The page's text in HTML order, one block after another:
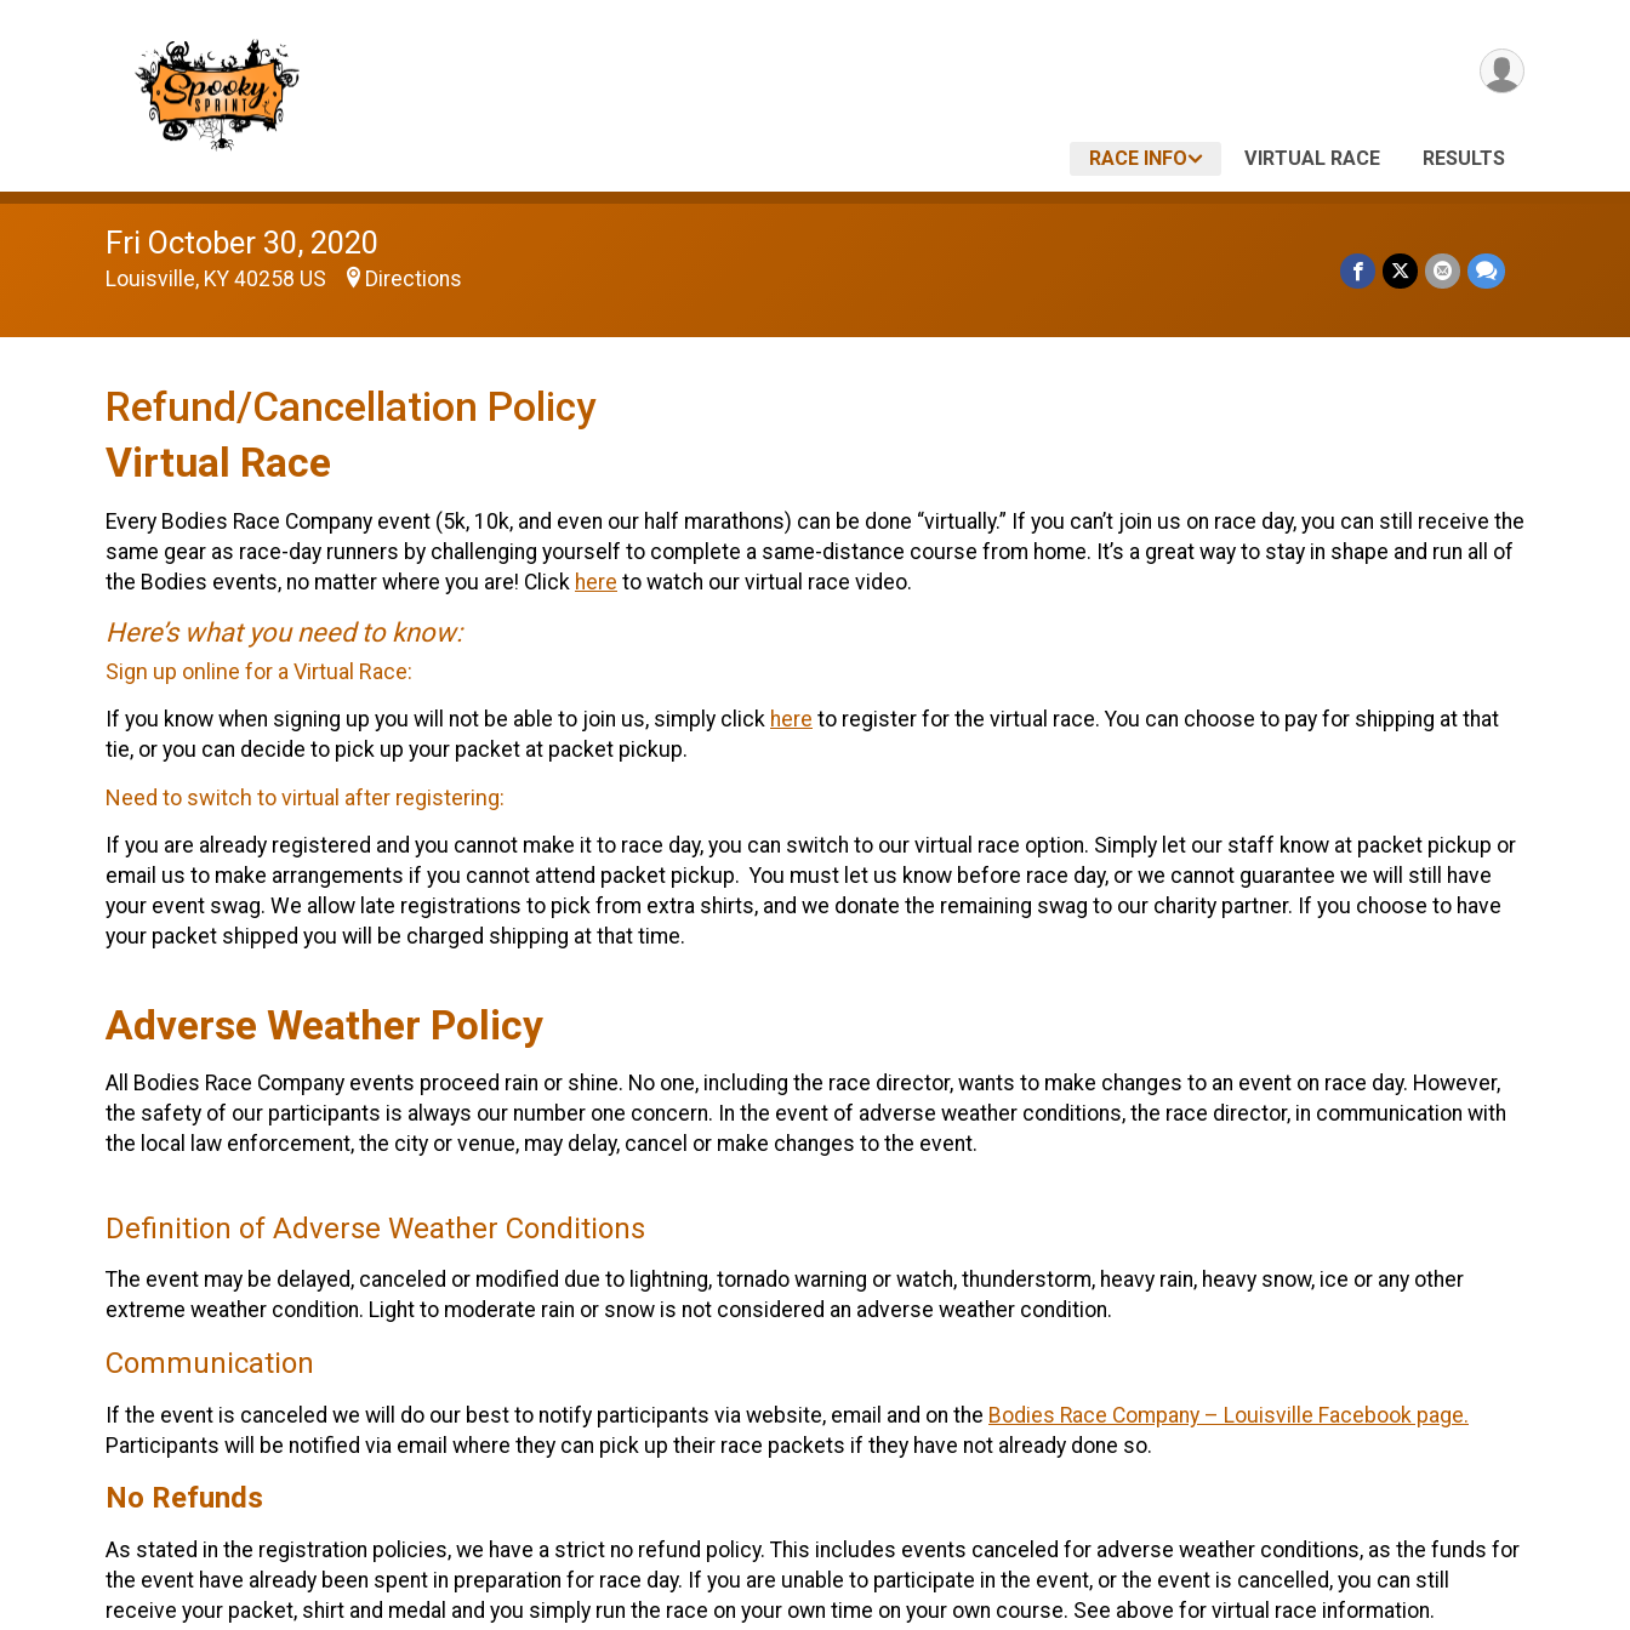
RACE INFO VIRTUAL RACE RESULTS
Fri October 30, 2020
Louisville, KY 40258 US Directions
Refund/Cancellation Policy
Virtual Race
Every Bodies Race Company event (5k, 10k, and even our half marathons) can be done “virtually.” If you can’t join us on race day, you can still receive the
same gear as race-day runners by challenging yourself to complete a same-distance course from home. It’s a great way to stay in shape and run all of
the Bodies events, no matter where you are! Click here to watch our virtual race video.
Here’s what you need to know:
Sign up online for a Virtual Race:
If you know when signing up you will not be able to join us, simply click here to register for the virtual race. You can choose to pay for shipping at that
tie, or you can decide to pick up your packet at packet pickup.
Need to switch to virtual after registering:
If you are already registered and you cannot make it to race day, you can switch to our virtual race option. Simply let our staff know at packet pickup or
email us to make arrangements if you cannot attend packet pickup. You must let us know before race day, or we cannot guarantee we will still have
your event swag. We allow late registrations to pick from extra shirts, and we donate the remaining swag to our charity partner. If you choose to have
your packet shipped you will be charged shipping at that time.
Adverse Weather Policy
All Bodies Race Company events proceed rain or shine. No one, including the race director, wants to make changes to an event on race day. However,
the safety of our participants is always our number one concern. In the event of adverse weather conditions, the race director, in communication with
the local law enforcement, the city or venue, may delay, cancel or make changes to the event.
Definition of Adverse Weather Conditions
The event may be delayed, canceled or modified due to lightning, tornado warning or watch, thunderstorm, heavy rain, heavy snow, ice or any other
extreme weather condition. Light to moderate rain or snow is not considered an adverse weather condition.
Communication
If the event is canceled we will do our best to notify participants via website, email and on the Bodies Race Company – Louisville Facebook page.
Participants will be notified via email where they can pick up their race packets if they have not already done so.
No Refunds
As stated in the registration policies, we have a strict no refund policy. This includes events canceled for adverse weather conditions, as the funds for
the event have already been spent in preparation for race day. If you are unable to participate in the event, or the event is cancelled, you can still
receive your packet, shirt and medal and you simply run the race on your own time on your own course. See above for virtual race information.